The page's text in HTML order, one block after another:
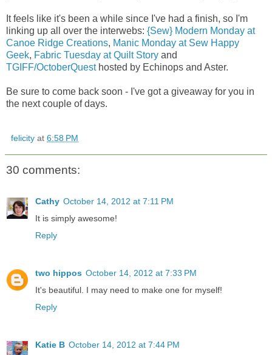
It feels like it's been a while since I've had a finish, so I'm
linking up all over the interwebs: {Sew} Modern Monday at
Canoe Ridge Creations, Manic Monday at Sew Happy
Geek, Fabric Tuesday at Quilt Story and
TGIFF/OctoberQuesthosted by Echinops and Aster.
Be sure to come back soon - I've got a giveaway for you in
the next couple of days.
felicity at 6:58 PM
30 comments:
Cathy October 14, 2012 at 7:11 PM
It is simply awesome!
Reply
two hippos October 14, 2012 at 7:33 PM
It's beautiful. I may need to make one for myself!
Reply
Katie B October 14, 2012 at 7:44 PM